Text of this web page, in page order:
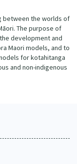
between the worlds of
The purpose of
development and
Maori models, and to
for kotahitanga
and non-indigenous